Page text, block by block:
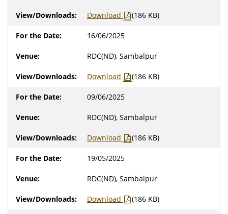
Download (186 KB)
16/06/2025
RDC(ND), Sambalpur
Download (186 KB)
09/06/2025
RDC(ND), Sambalpur
Download (186 KB)
19/05/2025
RDC(ND), Sambalpur
Download (186 KB)